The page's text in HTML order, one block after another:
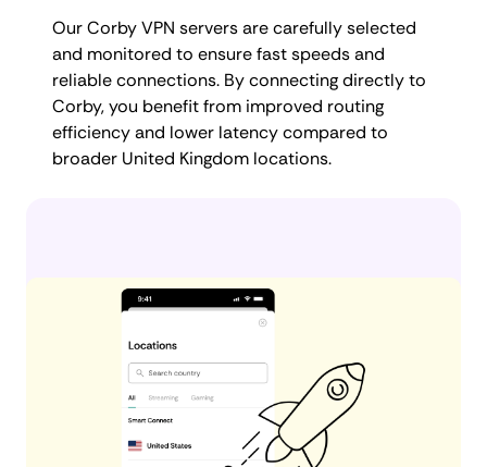
Our Corby VPN servers are carefully selected
and monitored to ensure fast speeds and
reliable connections. By connecting directly to
Corby, you benefit from improved routing
efficiency and lower latency compared to
broader United Kingdom locations.